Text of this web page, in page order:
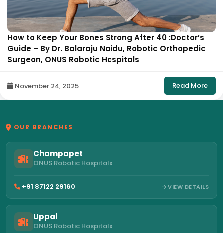
How to Keep Your Bones Strong After 40 :Doctor’s
Guide – By Dr. Balaraju Naidu, Robotic Orthopedic
Surgeon, ONUS Robotic Hospitals
November 24, 2025 Read More
OUR BRANCHES
Champapet
ONUS Robotic Hospitals
+91 87122 29160 VIEW DETAILS
Uppal
ONUS Robotic Hospitals